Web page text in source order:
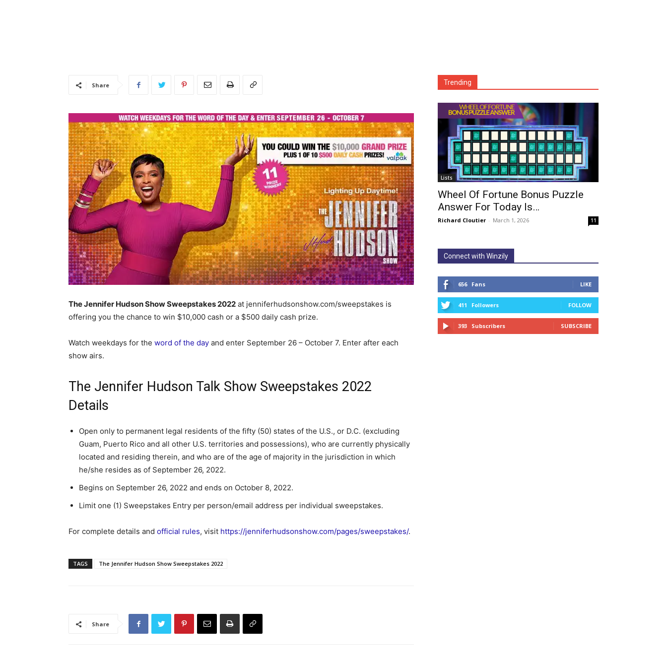
Share
The Jennifer Hudson Show Sweepstakes 2022 at jenniferhudsonshow.com/sweepstakes is
offering you the chance to win $10,000 cash or a $500 daily cash prize.
Watch weekdays for the word of the day and enter September 26 – October 7. Enter after each
show airs.
The Jennifer Hudson Talk Show Sweepstakes 2022
Details
Open only to permanent legal residents of the fifty (50) states of the U.S., or D.C. (excluding
Guam, Puerto Rico and all other U.S. territories and possessions), who are currently physically
located and residing therein, and who are of the age of majority in the jurisdiction in which
he/she resides as of September 26, 2022.
Begins on September 26, 2022 and ends on October 8, 2022.
Limit one (1) Sweepstakes Entry per person/email address per individual sweepstakes.
For complete details and official rules, visit https://jenniferhudsonshow.com/pages/sweepstakes/.
TAGS The Jennifer Hudson Show Sweepstakes 2022
Share
Trending
Lists
Wheel Of Fortune Bonus Puzzle
Answer For Today Is…
Richard Cloutier - March 1, 2026 11
Connect with Winzily
656 Fans LIKE
411 Followers FOLLOW
393 Subscribers SUBSCRIBE